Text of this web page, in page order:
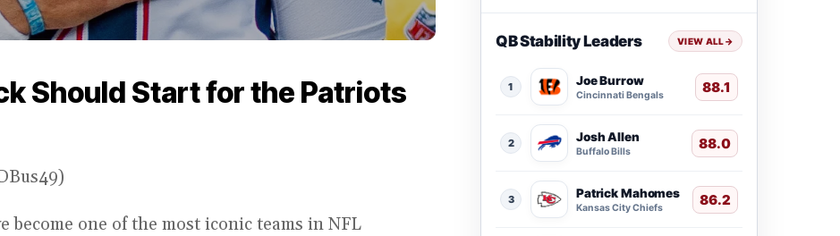
Should Start for the Patriots
become one of the most iconic teams in NFL
QB Stability Leaders VIEW ALL→
1 Joe Burrow
Cincinnati Bengals 88.1
2 Josh Allen
Buffalo Bills 88.0
3 Patrick Mahomes
Kansas City Chiefs 86.2